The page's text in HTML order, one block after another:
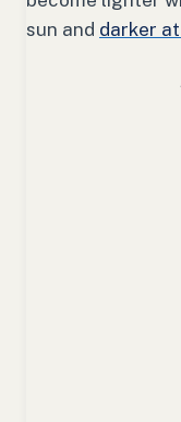
sun and darker